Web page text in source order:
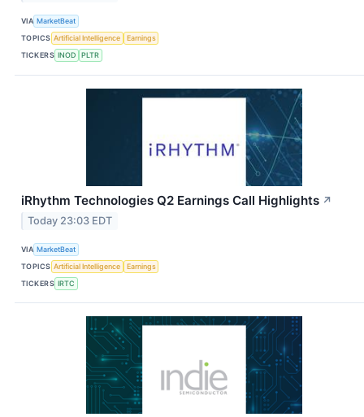
VIA MarketBeat
TOPICS Artificial Intelligence
Earnings
TICKERS INOD PLTR
iRhythm Technologies Q2 Earnings Call Highlights ↗
Today 23:03 EDT
VIA MarketBeat
TOPICS Artificial Intelligence
Earnings
TICKERS IRTC